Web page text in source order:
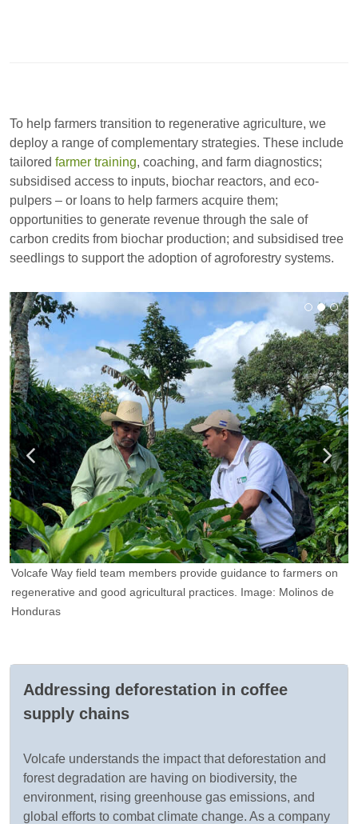
To help farmers transition to regenerative agriculture, we
deploy a range of complementary strategies. These include
tailored farmer training, coaching, and farm diagnostics;
subsidised access to inputs, biochar reactors, and eco-
pulpers – or loans to help farmers acquire them;
opportunities to generate revenue through the sale of
carbon credits from biochar production; and subsidised tree
seedlings to support the adoption of agroforestry systems.
Volcafe Way field team members provide guidance to farmers on
regenerative and good agricultural practices. Image: Molinos de
Honduras
Addressing deforestation in coffee
supply chains
Volcafe understands the impact that deforestation and
forest degradation are having on biodiversity, the
environment, rising greenhouse gas emissions, and
global efforts to combat climate change. As a company